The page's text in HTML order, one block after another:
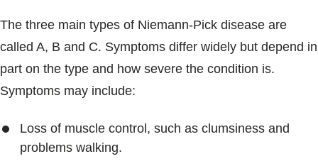
The three main types of Niemann-Pick disease are
called A, B and C. Symptoms differ widely but depend in
part on the type and how severe the condition is.
Symptoms may include:
Loss of muscle control, such as clumsiness and
problems walking.